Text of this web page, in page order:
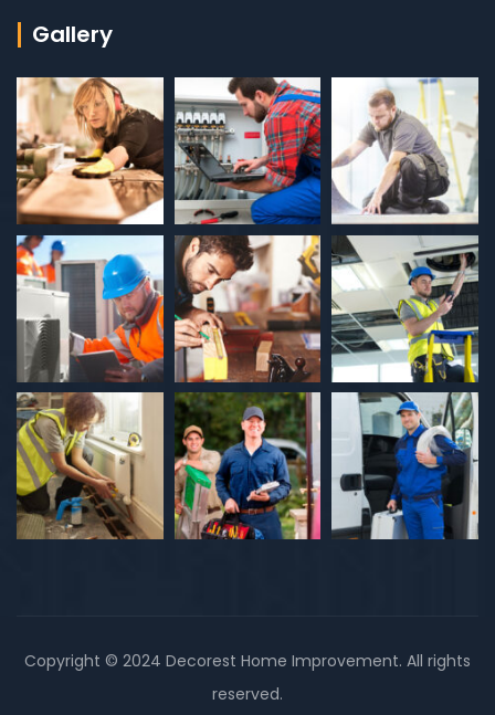
Gallery
Copyright © 2024 Decorest Home Improvement. All rights
reserved.